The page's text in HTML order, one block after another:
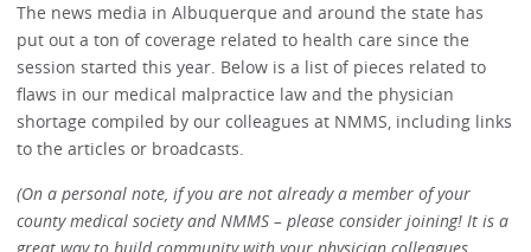
The news media in Albuquerque and around the state has
put out a ton of coverage related to health care since the
session started this year. Below is a list of pieces related to
flaws in our medical malpractice law and the physician
shortage compiled by our colleagues at NMMS, including links
to the articles or broadcasts.
(On a personal note, if you are not already a member of your
county medical society and NMMS – please consider joining! It is a
great way to build community with your physician colleagues